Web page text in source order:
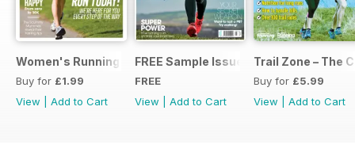
Women's Running Presents... Start Running
Buy for £1.99
View
Add to Cart
FREE Sample Issue
FREE
View
Add to Cart
Trail Zone – The
Buy for £5.99
View
Add to Cart